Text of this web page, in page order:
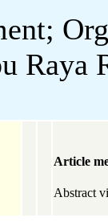
Raya
Article
Abstract